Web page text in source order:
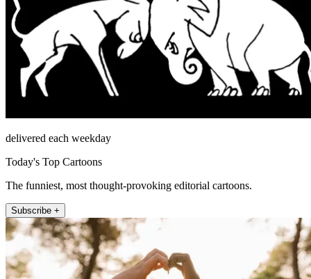
delivered each weekday
Today's Top Cartoons
The funniest, most thought-provoking editorial cartoons.
Subscribe +